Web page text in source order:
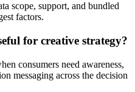
scope, support, and bundled
factors.
for creative strategy?
consumers need awareness,
messaging across the decision